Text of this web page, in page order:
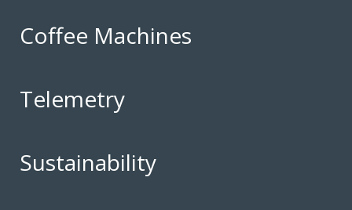
Coffee Machines
Telemetry
Sustainability